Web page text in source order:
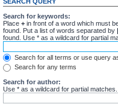
Search for keywords:
Place + in front of a word which must
found. Put a list of words separated by |
found. Use * as a wildcard for partial
Search for all terms or use query
Search for any terms
Search for author:
Use * as a wildcard for partial matches.